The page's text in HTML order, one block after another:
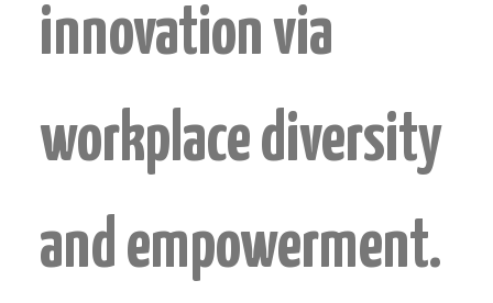
innovation via
workplace diversity
and empowerment.